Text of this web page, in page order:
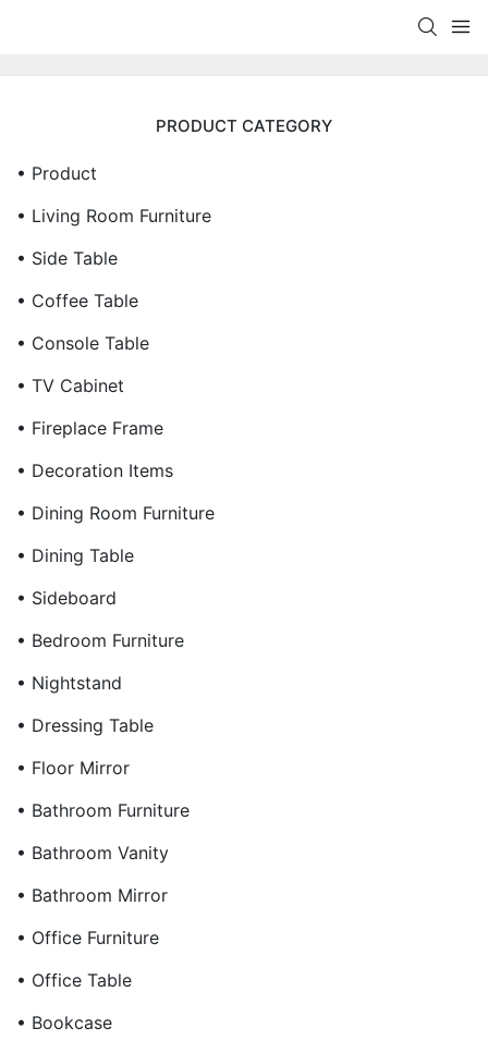
PRODUCT CATEGORY
• Product
• Living Room Furniture
• Side Table
• Coffee Table
• Console Table
• TV Cabinet
• Fireplace Frame
• Decoration Items
• Dining Room Furniture
• Dining Table
• Sideboard
• Bedroom Furniture
• Nightstand
• Dressing Table
• Floor Mirror
• Bathroom Furniture
• Bathroom Vanity
• Bathroom Mirror
• Office Furniture
• Office Table
• Bookcase